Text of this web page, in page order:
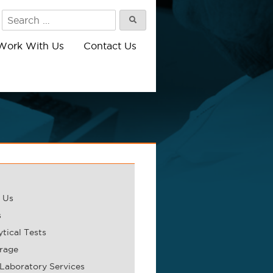
Search
for:
Search
With Us Contact Us
Tests
Services